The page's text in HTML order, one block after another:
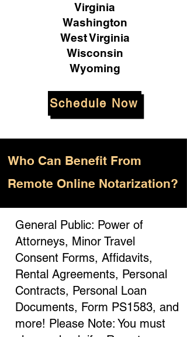
Virginia
Washington
West Virginia
Wisconsin
Wyoming
Schedule Now
Who Can Benefit From
Remote Online Notarization?
General Public: Power of
Attorneys, Minor Travel
Consent Forms, Affidavits,
Rental Agreements, Personal
Contracts, Personal Loan
Documents, Form PS1583, and
more! Please Note: You must